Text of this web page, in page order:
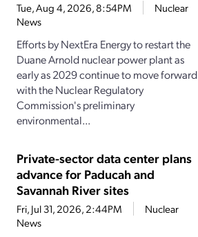
Tue, Aug 4, 2026, 8:54PM
Nuclear
News
Efforts by NextEra Energy to restart the
Duane Arnold nuclear power plant as
early as 2029 continue to move forward
with the Nuclear Regulatory
Commission's preliminary
environmental...
Private-sector data center plans
advance for Paducah and
Savannah River sites
Fri, Jul 31, 2026, 2:44PM
Nuclear
News